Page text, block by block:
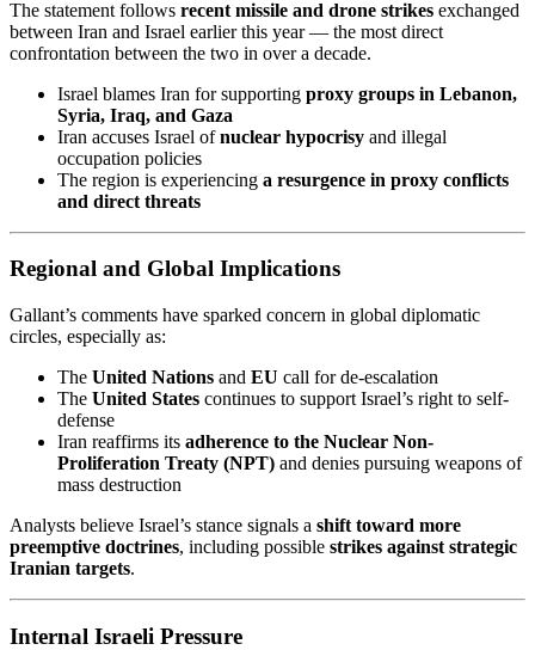
The statement follows recent missile and drone strikes exchanged
between Iran and Israel earlier this year — the most direct
confrontation between the two in over a decade.
Israel blames Iran for supporting proxy groups in Lebanon,
Syria, Iraq, and Gaza
Iran accuses Israel ofnuclear hypocrisy and illegal
occupation policies
The region is experiencing a resurgence in proxy conflicts
and direct threats
Regional and Global Implications
Gallant’s comments have sparked concern in global diplomatic
circles, especially as:
The United Nations and EU call for de-escalation
The United States continues to support Israel’s right to self-
defense
Iran reaffirms its adherence to the Nuclear Non-
Proliferation Treaty (NPT) and denies pursuing weapons of
mass destruction
Analysts believe Israel’s stance signals a shift toward more
preemptive doctrines, including possible strikes against strategic
Iranian targets.
Internal Israeli Pressure